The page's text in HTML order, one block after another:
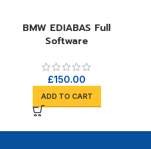
BMW EDIABAS Full
Software
£150.00
ADD TO CART